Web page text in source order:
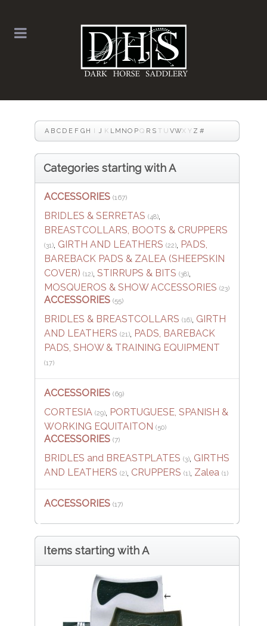
A B C D E F G H I J K LM NO PQ R S T U VWX Y Z #
Categories starting with A
ACCESSORIES (167)
BRIDLES & SERRETAS (48),
BREASTCOLLARS, BOOTS & CRUPPERS
(31), GIRTH AND LEATHERS (22), PADS,
BAREBACK PADS & ZALEA (SHEEPSKIN
COVER) (12), STIRRUPS & BITS (38),
MOSQUEROS & SHOW ACCESSORIES (23)
ACCESSORIES (55)
BRIDLES & BREASTCOLLARS (16), GIRTH
AND LEATHERS (21), PADS, BAREBACK
PADS, SHOW & TRAINING EQUIPMENT
(17)
ACCESSORIES (69)
CORTESIA (29), PORTUGUESE, SPANISH &
WORKING EQUITAITON (50)
ACCESSORIES (7)
BRIDLES and BREASTPLATES (3), GIRTHS
AND LEATHERS (2), CRUPPERS (1), Zalea (1)
ACCESSORIES (17)
Items starting with A